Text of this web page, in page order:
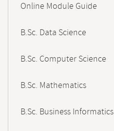
NavigationOnline Module Guide
B.Sc. Data Science
B.Sc. Computer Science
B.Sc. Mathematics
B.Sc. Business Informatics